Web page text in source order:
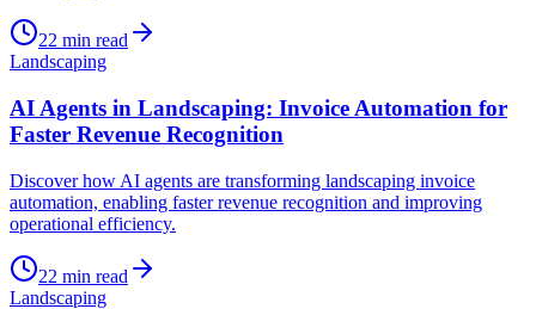
22 min read
Landscaping
AI Agents in Landscaping: Invoice Automation for
Faster Revenue Recognition
Discover how AI agents are transforming landscaping invoice
automation, enabling faster revenue recognition and improving
operational efficiency.
22 min read
Landscaping